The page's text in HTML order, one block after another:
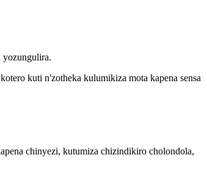
yozungulira.
kuti n'zotheka kulumikiza mota kapena sensa
chinyezi, kutumiza chizindikiro cholondola,